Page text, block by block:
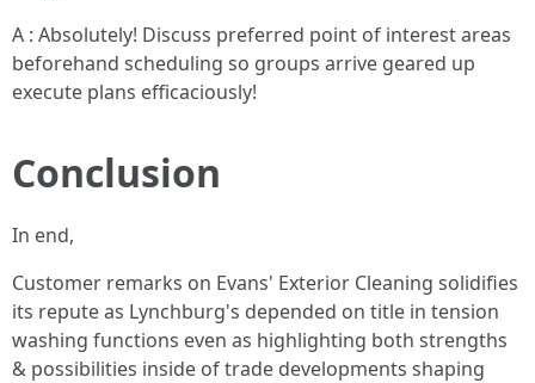
A : Absolutely! Discuss preferred point of interest areas
beforehand scheduling so groups arrive geared up
execute plans efficaciously!
Conclusion
In end,
Customer remarks on Evans' Exterior Cleaning solidifies
its repute as Lynchburg's depended on title in tension
washing functions even as highlighting both strengths
& possibilities inside of trade developments shaping